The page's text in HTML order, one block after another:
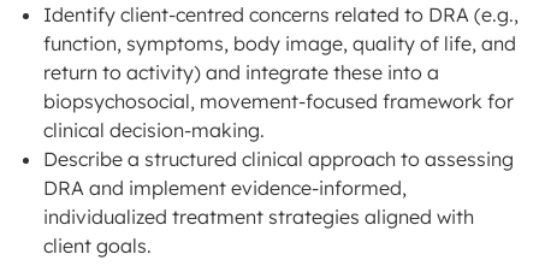
Identify client-centred concerns related to DRA (e.g.,
function, symptoms, body image, quality of life, and
return to activity) and integrate these into a
biopsychosocial, movement-focused framework for
clinical decision-making.
Describe a structured clinical approach to assessing
DRA and implement evidence-informed,
individualized treatment strategies aligned with
client goals.